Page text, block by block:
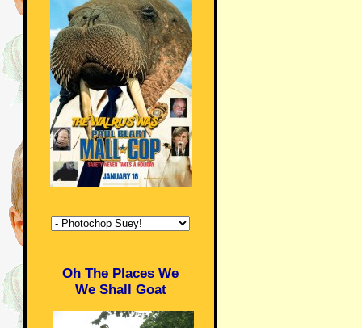
Oh The Places We
We Shall Goat